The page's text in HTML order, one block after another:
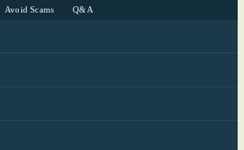
Avoid Scams Q&A